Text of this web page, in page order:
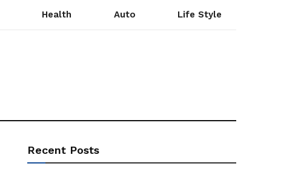
Health Auto Life Style
Recent Posts